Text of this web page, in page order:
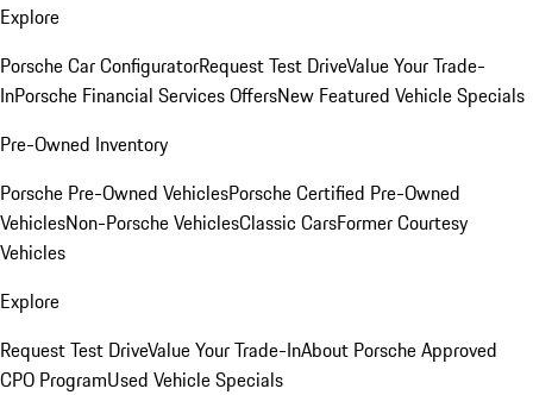
Explore
Porsche Car ConfiguratorRequest Test DriveValue Your Trade-
InPorsche Financial Services OffersNew Featured Vehicle Specials
Pre-Owned Inventory
Porsche Pre-Owned VehiclesPorsche Certified Pre-Owned
VehiclesNon-Porsche VehiclesClassic CarsFormer Courtesy
Vehicles
Explore
Request Test DriveValue Your Trade-InAbout Porsche Approved
CPO ProgramUsed Vehicle Specials